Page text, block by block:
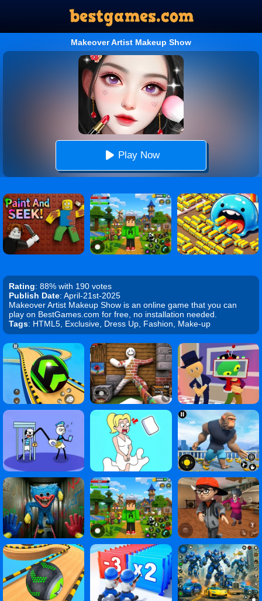
Makeover Artist Makeup Show
Play Now
Rating: 88% with 190 votes
Publish Date: April-21st-2025
Makeover Artist Makeup Show is an online game that you can
play on BestGames.com for free, no installation needed.
Tags: HTML5, Exclusive, Dress Up, Fashion, Make-up